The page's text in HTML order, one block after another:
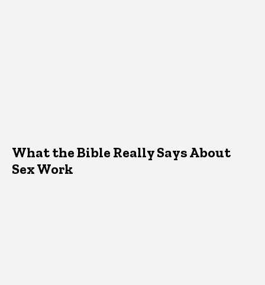
What the Bible Really Says About
Sex Work